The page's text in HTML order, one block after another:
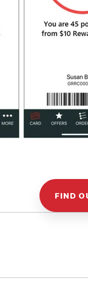
FIND